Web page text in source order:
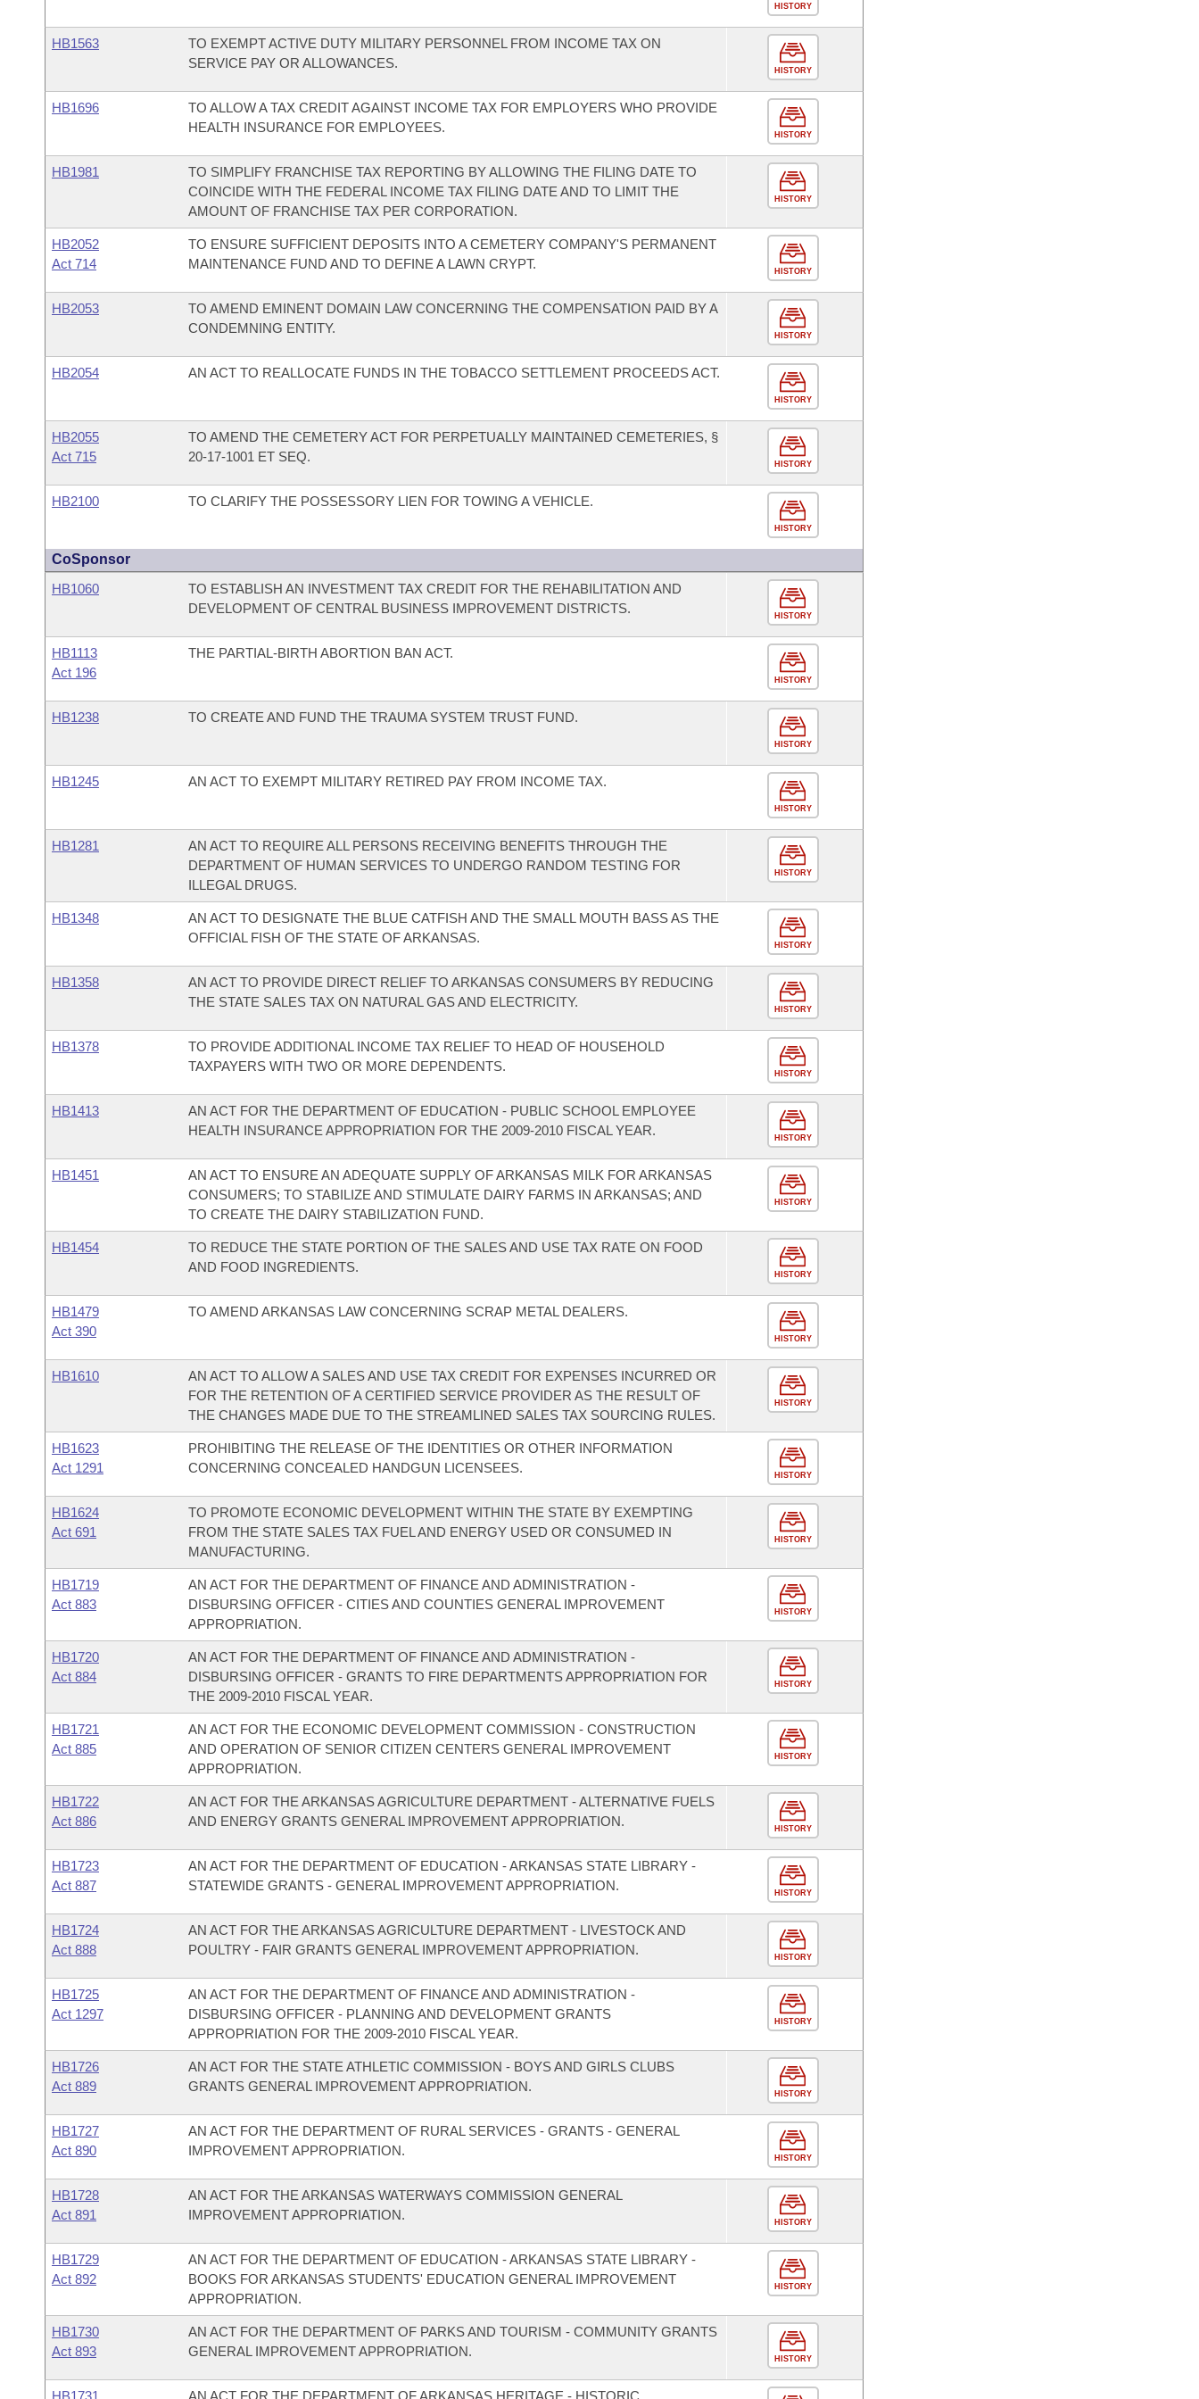
HISTORY
HB1563
TO EXEMPT ACTIVE DUTY MILITARY PERSONNEL FROM INCOME TAX ON
SERVICE PAY OR ALLOWANCES.
HISTORY
HB1696
TO ALLOW A TAX CREDIT AGAINST INCOME TAX FOR EMPLOYERS WHO PROVIDE
HEALTH INSURANCE FOR EMPLOYEES.
HISTORY
HB1981
TO SIMPLIFY FRANCHISE TAX REPORTING BY ALLOWING THE FILING DATE TO
COINCIDE WITH THE FEDERAL INCOME TAX FILING DATE AND TO LIMIT THE
AMOUNT OF FRANCHISE TAX PER CORPORATION.
HISTORY
HB2052
Act 714
TO ENSURE SUFFICIENT DEPOSITS INTO A CEMETERY COMPANY'S PERMANENT
MAINTENANCE FUND AND TO DEFINE A LAWN CRYPT.
HISTORY
HB2053
TO AMEND EMINENT DOMAIN LAW CONCERNING THE COMPENSATION PAID BY A
CONDEMNING ENTITY.
HISTORY
HB2054 AN ACT TO REALLOCATE FUNDS IN THE TOBACCO SETTLEMENT PROCEEDS ACT.
HISTORY
HB2055
Act 715
TO AMEND THE CEMETERY ACT FOR PERPETUALLY MAINTAINED CEMETERIES, §
20-17-1001 ET SEQ.
HISTORY
HB2100 TO CLARIFY THE POSSESSORY LIEN FOR TOWING A VEHICLE.
HISTORY
CoSponsor
HB1060
TO ESTABLISH AN INVESTMENT TAX CREDIT FOR THE REHABILITATION AND
DEVELOPMENT OF CENTRAL BUSINESS IMPROVEMENT DISTRICTS.
HISTORY
HB1113
Act 196
THE PARTIAL-BIRTH ABORTION BAN ACT.
HISTORY
HB1238 TO CREATE AND FUND THE TRAUMA SYSTEM TRUST FUND.
HISTORY
HB1245 AN ACT TO EXEMPT MILITARY RETIRED PAY FROM INCOME TAX.
HISTORY
HB1281
AN ACT TO REQUIRE ALL PERSONS RECEIVING BENEFITS THROUGH THE
DEPARTMENT OF HUMAN SERVICES TO UNDERGO RANDOM TESTING FOR
ILLEGAL DRUGS.
HISTORY
HB1348
AN ACT TO DESIGNATE THE BLUE CATFISH AND THE SMALL MOUTH BASS AS THE
OFFICIAL FISH OF THE STATE OF ARKANSAS.
HISTORY
HB1358
AN ACT TO PROVIDE DIRECT RELIEF TO ARKANSAS CONSUMERS BY REDUCING
THE STATE SALES TAX ON NATURAL GAS AND ELECTRICITY.
HISTORY
HB1378
TO PROVIDE ADDITIONAL INCOME TAX RELIEF TO HEAD OF HOUSEHOLD
TAXPAYERS WITH TWO OR MORE DEPENDENTS.
HISTORY
HB1413
AN ACT FOR THE DEPARTMENT OF EDUCATION - PUBLIC SCHOOL EMPLOYEE
HEALTH INSURANCE APPROPRIATION FOR THE 2009-2010 FISCAL YEAR.
HISTORY
HB1451
AN ACT TO ENSURE AN ADEQUATE SUPPLY OF ARKANSAS MILK FOR ARKANSAS
CONSUMERS; TO STABILIZE AND STIMULATE DAIRY FARMS IN ARKANSAS; AND
TO CREATE THE DAIRY STABILIZATION FUND.
HISTORY
HB1454
TO REDUCE THE STATE PORTION OF THE SALES AND USE TAX RATE ON FOOD
AND FOOD INGREDIENTS.
HISTORY
HB1479
Act 390
TO AMEND ARKANSAS LAW CONCERNING SCRAP METAL DEALERS.
HISTORY
HB1610
AN ACT TO ALLOW A SALES AND USE TAX CREDIT FOR EXPENSES INCURRED OR
FOR THE RETENTION OF A CERTIFIED SERVICE PROVIDER AS THE RESULT OF
THE CHANGES MADE DUE TO THE STREAMLINED SALES TAX SOURCING RULES.
HISTORY
HB1623
Act 1291
PROHIBITING THE RELEASE OF THE IDENTITIES OR OTHER INFORMATION
CONCERNING CONCEALED HANDGUN LICENSEES.
HISTORY
HB1624
Act 691
TO PROMOTE ECONOMIC DEVELOPMENT WITHIN THE STATE BY EXEMPTING
FROM THE STATE SALES TAX FUEL AND ENERGY USED OR CONSUMED IN
MANUFACTURING.
HISTORY
HB1719
Act 883
AN ACT FOR THE DEPARTMENT OF FINANCE AND ADMINISTRATION -
DISBURSING OFFICER - CITIES AND COUNTIES GENERAL IMPROVEMENT
APPROPRIATION.
HISTORY
HB1720
Act 884
AN ACT FOR THE DEPARTMENT OF FINANCE AND ADMINISTRATION -
DISBURSING OFFICER - GRANTS TO FIRE DEPARTMENTS APPROPRIATION FOR
THE 2009-2010 FISCAL YEAR.
HISTORY
HB1721
Act 885
AN ACT FOR THE ECONOMIC DEVELOPMENT COMMISSION - CONSTRUCTION
AND OPERATION OF SENIOR CITIZEN CENTERS GENERAL IMPROVEMENT
APPROPRIATION.
HISTORY
HB1722
Act 886
AN ACT FOR THE ARKANSAS AGRICULTURE DEPARTMENT - ALTERNATIVE FUELS
AND ENERGY GRANTS GENERAL IMPROVEMENT APPROPRIATION.
HISTORY
HB1723
Act 887
AN ACT FOR THE DEPARTMENT OF EDUCATION - ARKANSAS STATE LIBRARY -
STATEWIDE GRANTS - GENERAL IMPROVEMENT APPROPRIATION.
HISTORY
HB1724
Act 888
AN ACT FOR THE ARKANSAS AGRICULTURE DEPARTMENT - LIVESTOCK AND
POULTRY - FAIR GRANTS GENERAL IMPROVEMENT APPROPRIATION.
HISTORY
HB1725
Act 1297
AN ACT FOR THE DEPARTMENT OF FINANCE AND ADMINISTRATION -
DISBURSING OFFICER - PLANNING AND DEVELOPMENT GRANTS
APPROPRIATION FOR THE 2009-2010 FISCAL YEAR.
HISTORY
HB1726
Act 889
AN ACT FOR THE STATE ATHLETIC COMMISSION - BOYS AND GIRLS CLUBS
GRANTS GENERAL IMPROVEMENT APPROPRIATION.
HISTORY
HB1727
Act 890
AN ACT FOR THE DEPARTMENT OF RURAL SERVICES - GRANTS - GENERAL
IMPROVEMENT APPROPRIATION.
HISTORY
HB1728
Act 891
AN ACT FOR THE ARKANSAS WATERWAYS COMMISSION GENERAL
IMPROVEMENT APPROPRIATION.
HISTORY
HB1729
Act 892
AN ACT FOR THE DEPARTMENT OF EDUCATION - ARKANSAS STATE LIBRARY -
BOOKS FOR ARKANSAS STUDENTS' EDUCATION GENERAL IMPROVEMENT
APPROPRIATION.
HISTORY
HB1730
Act 893
AN ACT FOR THE DEPARTMENT OF PARKS AND TOURISM - COMMUNITY GRANTS
GENERAL IMPROVEMENT APPROPRIATION.
HISTORY
HB1731 AN ACT FOR THE DEPARTMENT OF ARKANSAS HERITAGE - HISTORIC